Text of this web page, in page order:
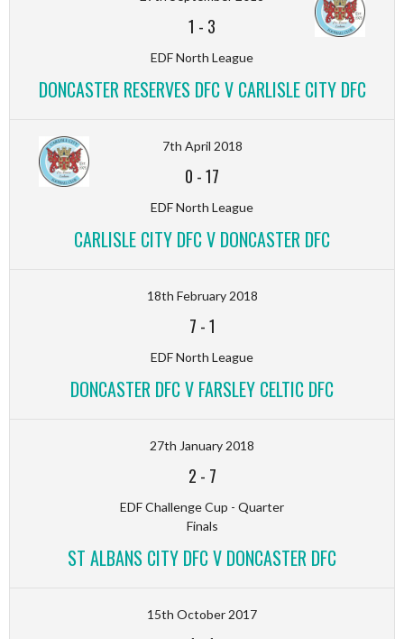
1 - 3
EDF North League
DONCASTER RESERVES DFC V CARLISLE CITY DFC
7th April 2018
0 -17
EDF North League
CARLISLE CITY DFC V DONCASTER DFC
18th February 2018
7 -1
EDF North League
DONCASTER DFC V FARSLEY CELTIC DFC
27th January 2018
2 - 7
EDF Challenge Cup - Quarter
Finals
ST ALBANS CITY DFC V DONCASTER DFC
15th October 2017